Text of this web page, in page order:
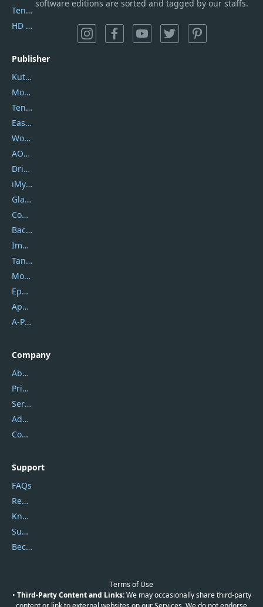
software editions are sorted and tagged by our staffs.
Tenorshare iAnygo
HD Video Converter Factory
Publisher
Kutools
Movavi
Tenorshare
EaseUS
Wondershare
AOMEI
DriverEasy
iMyfone
Glarysoft
Coolmuster
Backuptrans
Imobie
Tansee
Mobikin
Epubor
Apowersoft
A-PDF FlipBuilder
Company
About Us
Privacy Policy
Service Center
Address
Contact Us
Support
FAQs
Report Spam
Knowledgebase
Submit Promocodes/Coupons
Become a Reviewer
Terms of Use
• Third-Party Content and Links:We may occasionally share third-party